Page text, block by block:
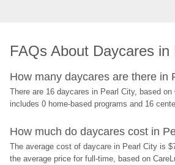
FAQs About Daycares in
How many daycares are there in
There are 16 daycares in Pearl City, based on
includes 0 home-based programs and 16
How much do daycares cost in
The average cost of daycare in Pearl City is
the average price for full-time, based on